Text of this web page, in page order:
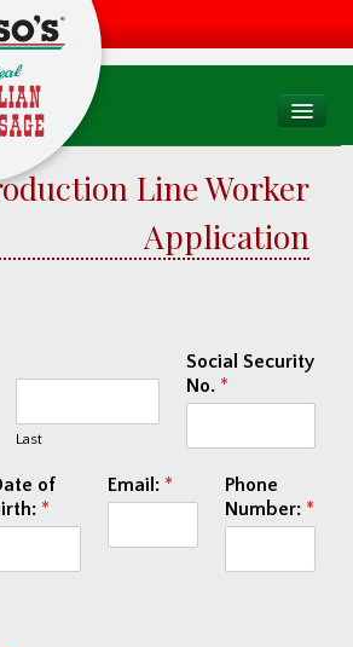
PRODUCTS
Products Overview
Consumer
WHERE TO BUY
Find a Store
Factory Drive Thru
Fundraisers
Line Worker
Application
Last
Social Security
No. *
of
*
Email: *
Phone
Number: *